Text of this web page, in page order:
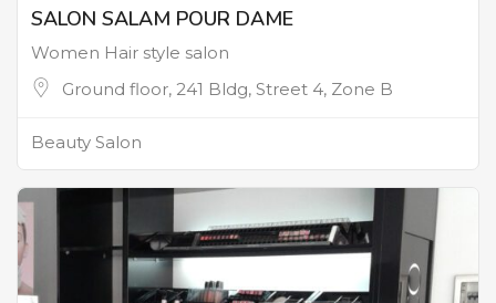
SALON SALAM POUR DAME
Women Hair style salon
Ground floor, 241 Bldg, Street 4, Zone B
Beauty Salon